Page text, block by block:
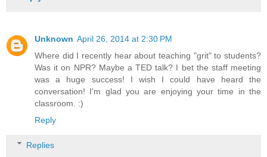
Unknown April 26, 2014 at 2:30 PM
Where did I recently hear about teaching "grit" to students?
Was it on NPR? Maybe a TED talk? I bet the staff meeting
was a huge success! I wish I could have heard the
conversation! I'm glad you are enjoying your time in the
classroom. :)
Reply
Replies